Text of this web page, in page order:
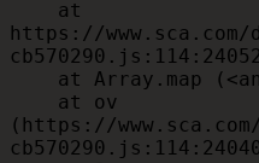
https://
(https://